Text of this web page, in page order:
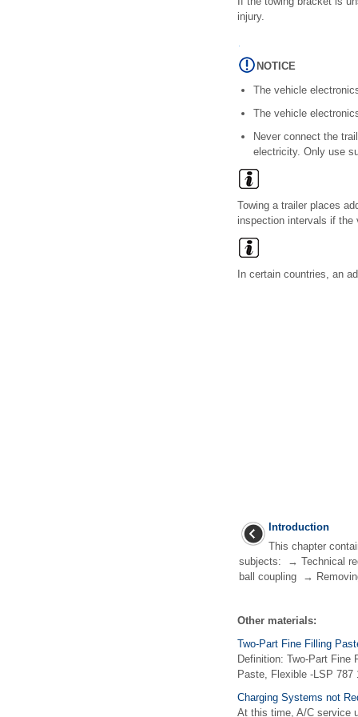
injury.
NOTICE
The vehicle
The vehicle
Never connect the
electricity. Only use
Towing a trailer places
inspection intervals if the
In certain countries, an
Introduction
This chapter
subjects: → Technical
ball coupling →
Other materials:
Two-Part Fine Filling
Definition: Two-Part Fine
Paste, Flexible -LSP
Charging Systems not
At this time, A/C service